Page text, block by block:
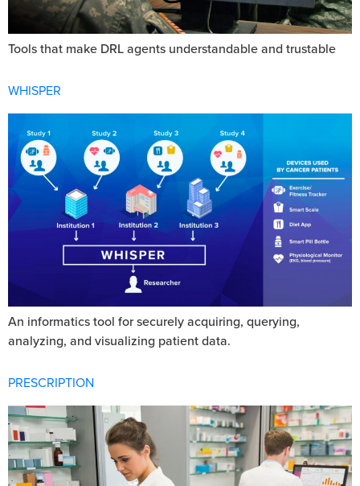
Tools that make DRL agents understandable and trustable
WHISPER
An informatics tool for securely acquiring, querying,
analyzing, and visualizing patient data.
PRESCRIPTION